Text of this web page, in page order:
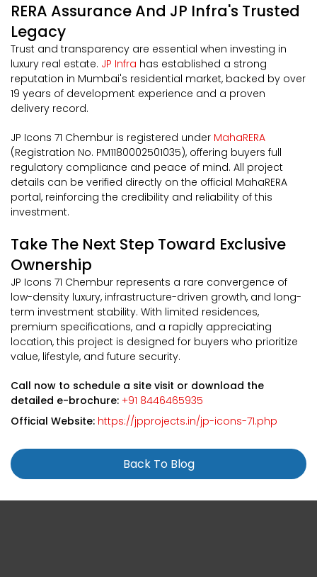
RERA Assurance And JP Infra's Trusted
Legacy
Trust and transparency are essential when investing in
luxury real estate. JP Infra has established a strong
reputation in Mumbai's residential market, backed by over
19 years of development experience and a proven
delivery record.
JP Icons 71 Chembur is registered under MahaRERA
(Registration No. PM1180002501035), offering buyers full
regulatory compliance and peace of mind. All project
details can be verified directly on the official MahaRERA
portal, reinforcing the credibility and reliability of this
investment.
Take The Next Step Toward Exclusive
Ownership
JP Icons 71 Chembur represents a rare convergence of
low-density luxury, infrastructure-driven growth, and long-
term investment stability. With limited residences,
premium specifications, and a rapidly appreciating
location, this project is designed for buyers who prioritize
value, lifestyle, and future security.
Call now to schedule a site visit or download the
detailed e-brochure: +91 8446465935
Official Website: https://jpprojects.in/jp-icons-71.php
Back To Blog